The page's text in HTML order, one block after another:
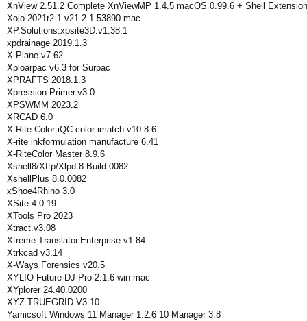
XnView 2.51.2 Complete XnViewMP 1.4.5 macOS 0.99.6 + Shell Extension
Xojo 2021r2.1 v21.2.1.53890 mac
XP.Solutions.xpsite3D.v1.38.1
xpdrainage 2019.1.3
X-Plane.v7.62
Xploarpac v6.3 for Surpac
XPRAFTS 2018.1.3
Xpression.Primer.v3.0
XPSWMM 2023.2
XRCAD 6.0
X-Rite Color iQC color imatch v10.8.6
X-rite inkformulation manufacture 6.41
X-RiteColor Master 8.9.6
Xshell8/Xftp/Xlpd 8 Build 0082
XshellPlus 8.0.0082
xShoe4Rhino 3.0
XSite 4.0.19
XTools Pro 2023
Xtract.v3.08
Xtreme.Translator.Enterprise.v1.84
Xtrkcad v3.14
X-Ways Forensics v20.5
XYLIO Future DJ Pro 2.1.6 win mac
XYplorer 24.40.0200
XYZ TRUEGRID V3.10
Yamicsoft Windows 11 Manager 1.2.6 10 Manager 3.8